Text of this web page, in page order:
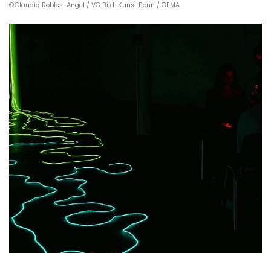
©Claudia Robles-Angel / VG Bild-Kunst Bonn / GEMA